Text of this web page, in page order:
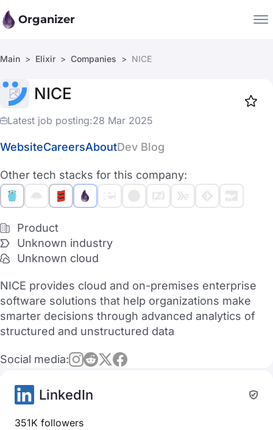
Organizer
Companies
Main Elixir Companies NICE
NICE
Latest job posting:28 Mar 2025
WebsiteCareersAboutDev Blog
Other tech stacks for this company:
Product
Unknown industry
Unknown cloud
NICE provides cloud and on-premises enterprise
software solutions that help organizations make
smarter decisions through advanced analytics of
structured and unstructured data
Social media:
LinkedIn
351K followers